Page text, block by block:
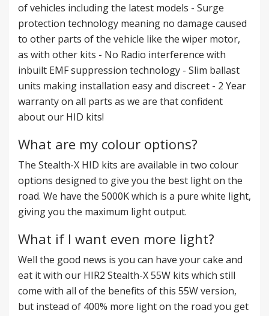
of vehicles including the latest models - Surge
protection technology meaning no damage caused
to other parts of the vehicle like the wiper motor,
as with other kits - No Radio interference with
inbuilt EMF suppression technology - Slim ballast
units making installation easy and discreet - 2 Year
warranty on all parts as we are that confident
about our HID kits!
What are my colour options?
The Stealth-X HID kits are available in two colour
options designed to give you the best light on the
road. We have the 5000K which is a pure white light,
giving you the maximum light output.
What if I want even more light?
Well the good news is you can have your cake and
eat it with our HIR2 Stealth-X 55W kits which still
come with all of the benefits of this 55W version,
but instead of 400% more light on the road you get